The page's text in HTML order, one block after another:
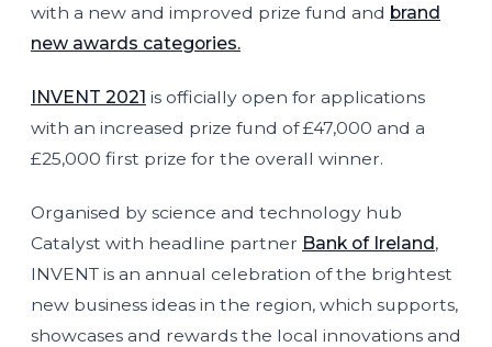
with a new and improved prize fund and brand
new awards categories.
INVENT 2021 is officially open for applications
with an increased prize fund of £47,000 and a
£25,000 first prize for the overall winner.
Organised by science and technology hub
Catalyst with headline partner Bank of Ireland,
INVENT is an annual celebration of the brightest
new business ideas in the region, which supports,
showcases and rewards the local innovations and